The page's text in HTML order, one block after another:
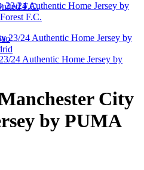
F.C.
F.C.
23/24 Authentic Home Jersey by
24 Authentic Home Jersey by
City
by PUMA